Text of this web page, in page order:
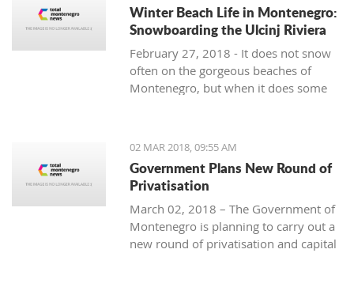
Winter Beach Life in Montenegro:
Snowboarding the Ulcinj Riviera
February 27, 2018 - It does not snow
often on the gorgeous beaches of
Montenegro, but when it does some
02 MAR 2018, 09:55 AM
Government Plans New Round of
Privatisation
March 02, 2018 – The Government of
Montenegro is planning to carry out a
new round of privatisation and capital